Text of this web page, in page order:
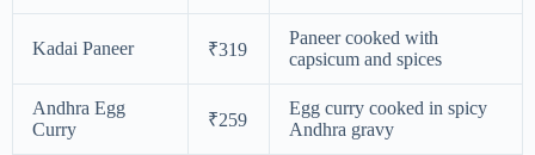
Kadai Paneer ₹319
Paneer cooked with
capsicum and spices
Andhra Egg
Curry
₹259
Egg curry cooked in spicy
Andhra gravy